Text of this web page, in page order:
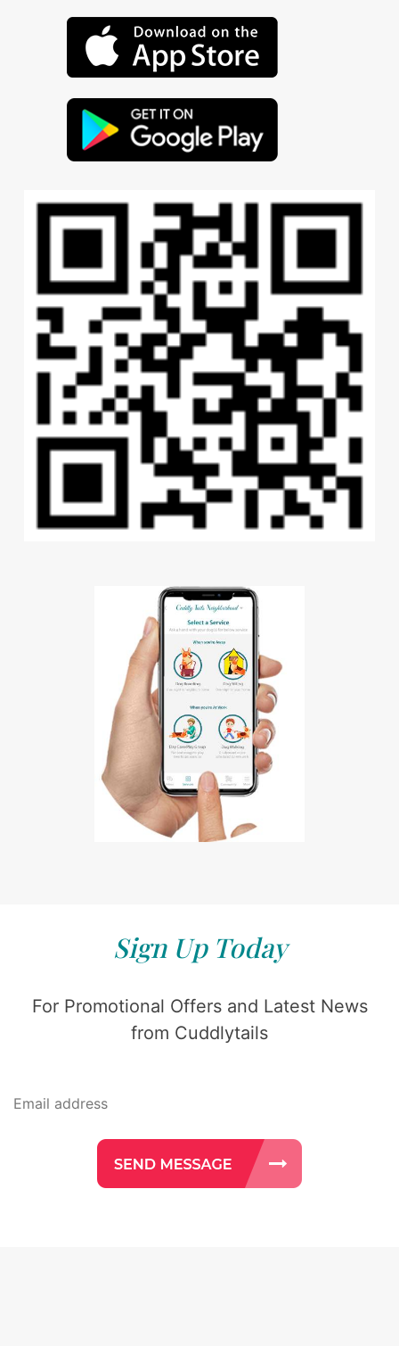
Sign Up Today
For Promotional Offers and Latest News
from Cuddlytails